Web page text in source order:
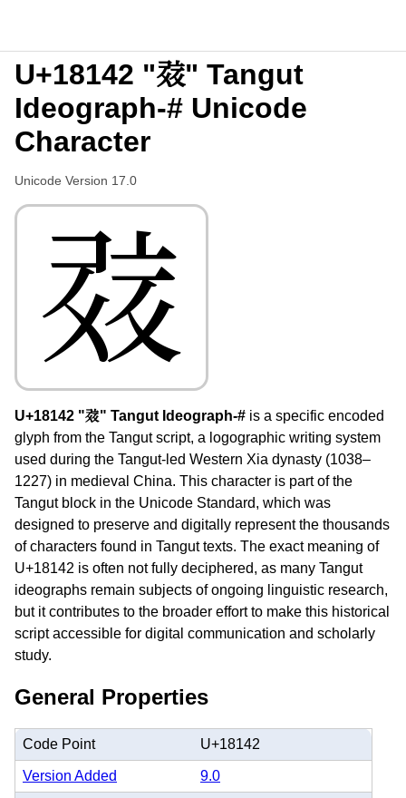
U+18142 "𘅂" Tangut
Ideograph-# Unicode
Character
Unicode Version 17.0
𘅂
U+18142 "𘅂" Tangut Ideograph-# is a specific encoded
glyph from the Tangut script, a logographic writing system
used during the Tangut-led Western Xia dynasty (1038–
1227) in medieval China. This character is part of the
Tangut block in the Unicode Standard, which was
designed to preserve and digitally represent the thousands
of characters found in Tangut texts. The exact meaning of
U+18142 is often not fully deciphered, as many Tangut
ideographs remain subjects of ongoing linguistic research,
but it contributes to the broader effort to make this historical
script accessible for digital communication and scholarly
study.
General Properties
Code Point U+18142
Version Added 9.0